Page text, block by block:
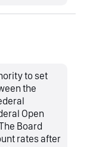
to set
the
Open
Board
rates after